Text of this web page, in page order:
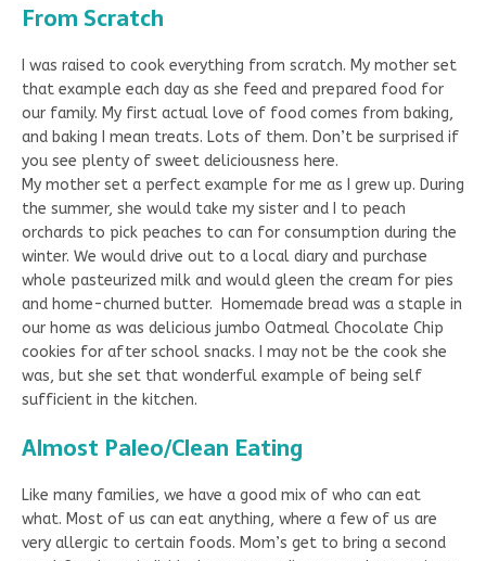
From Scratch
I was raised to cook everything from scratch. My mother set
that example each day as she feed and prepared food for
our family. My first actual love of food comes from baking,
and baking I mean treats. Lots of them. Don’t be surprised if
you see plenty of sweet deliciousness here.
My mother set a perfect example for me as I grew up. During
the summer, she would take my sister and I to peach
orchards to pick peaches to can for consumption during the
winter. We would drive out to a local diary and purchase
whole pasteurized milk and would gleen the cream for pies
and home-churned butter. Homemade bread was a staple in
our home as was delicious jumbo Oatmeal Chocolate Chip
cookies for after school snacks. I may not be the cook she
was, but she set that wonderful example of being self
sufficient in the kitchen.
Almost Paleo/Clean Eating
Like many families, we have a good mix of who can eat
what. Most of us can eat anything, where a few of us are
very allergic to certain foods. Mom’s get to bring a second